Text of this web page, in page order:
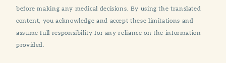
before making any medical decisions. By using the translated
content, you acknowledge and accept these limitations and
assume full responsibility for any reliance on the information
provided.